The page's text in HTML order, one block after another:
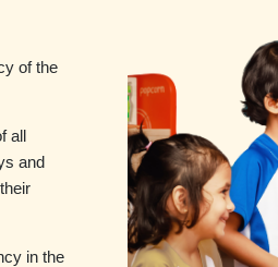
of the
all
and
in the